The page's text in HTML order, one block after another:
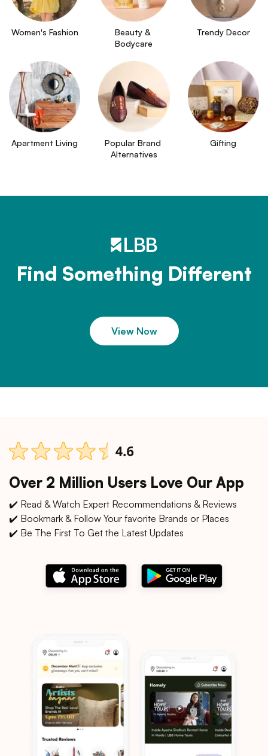
Women's Fashion
Beauty &
Bodycare
Trendy Decor
Apartment Living
Popular Brand
Alternatives
Gifting
Find Something Different
View Now
Over 2 Million Users Love Our App
✔️ Read & Watch Expert Recommendations & Reviews
✔️ Bookmark & Follow Your favorite Brands or Places
✔️ Be The First To Get the Latest Updates